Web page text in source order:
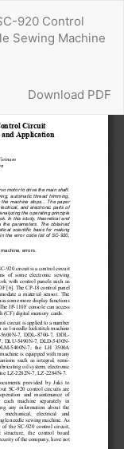
920 Control
Sewing Machine
Download
Download PDF